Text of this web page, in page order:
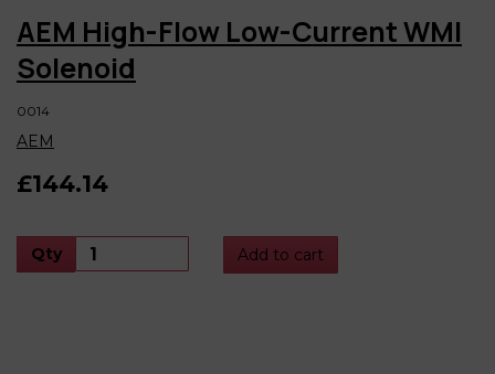
AEM High-Flow Low-Current WMI
Solenoid
0014
AEM
£144.14
Qty Add to cart